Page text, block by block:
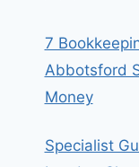
7
Abbotsford
Money
Specialist